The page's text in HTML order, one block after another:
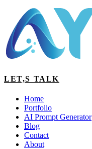
LET,S TALK
Home
Portfolio
AI Prompt Generator
Blog
Contact
About